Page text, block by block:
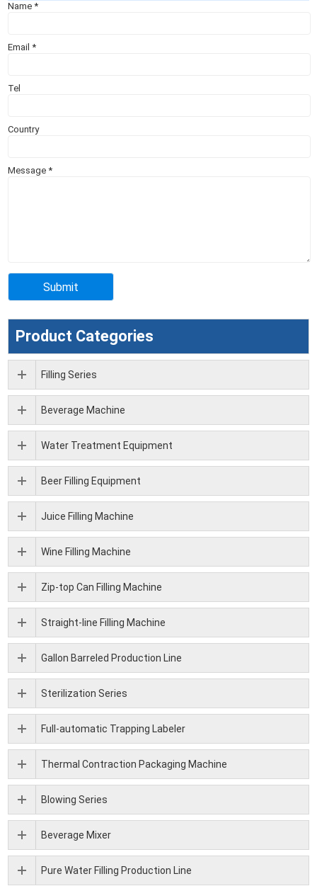
Name*
Email*
Tel
Country
Message*
Product Categories
Filling Series
Beverage Machine
Water Treatment Equipment
Beer Filling Equipment
Juice Filling Machine
Wine Filling Machine
Zip-top Can Filling Machine
Straight-line Filling Machine
Gallon Barreled Production Line
Sterilization Series
Full-automatic Trapping Labeler
Thermal Contraction Packaging Machine
Blowing Series
Beverage Mixer
Pure Water Filling Production Line